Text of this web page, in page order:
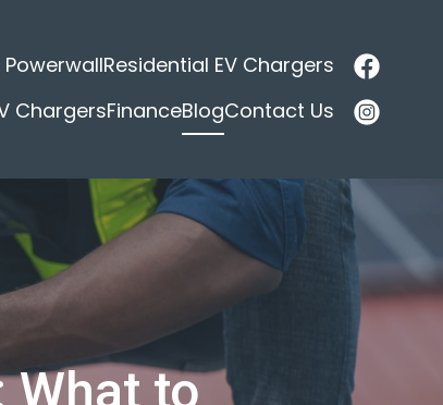
PowerwallResidential EV Chargers
ChargersFinanceBlogContact Us
What to